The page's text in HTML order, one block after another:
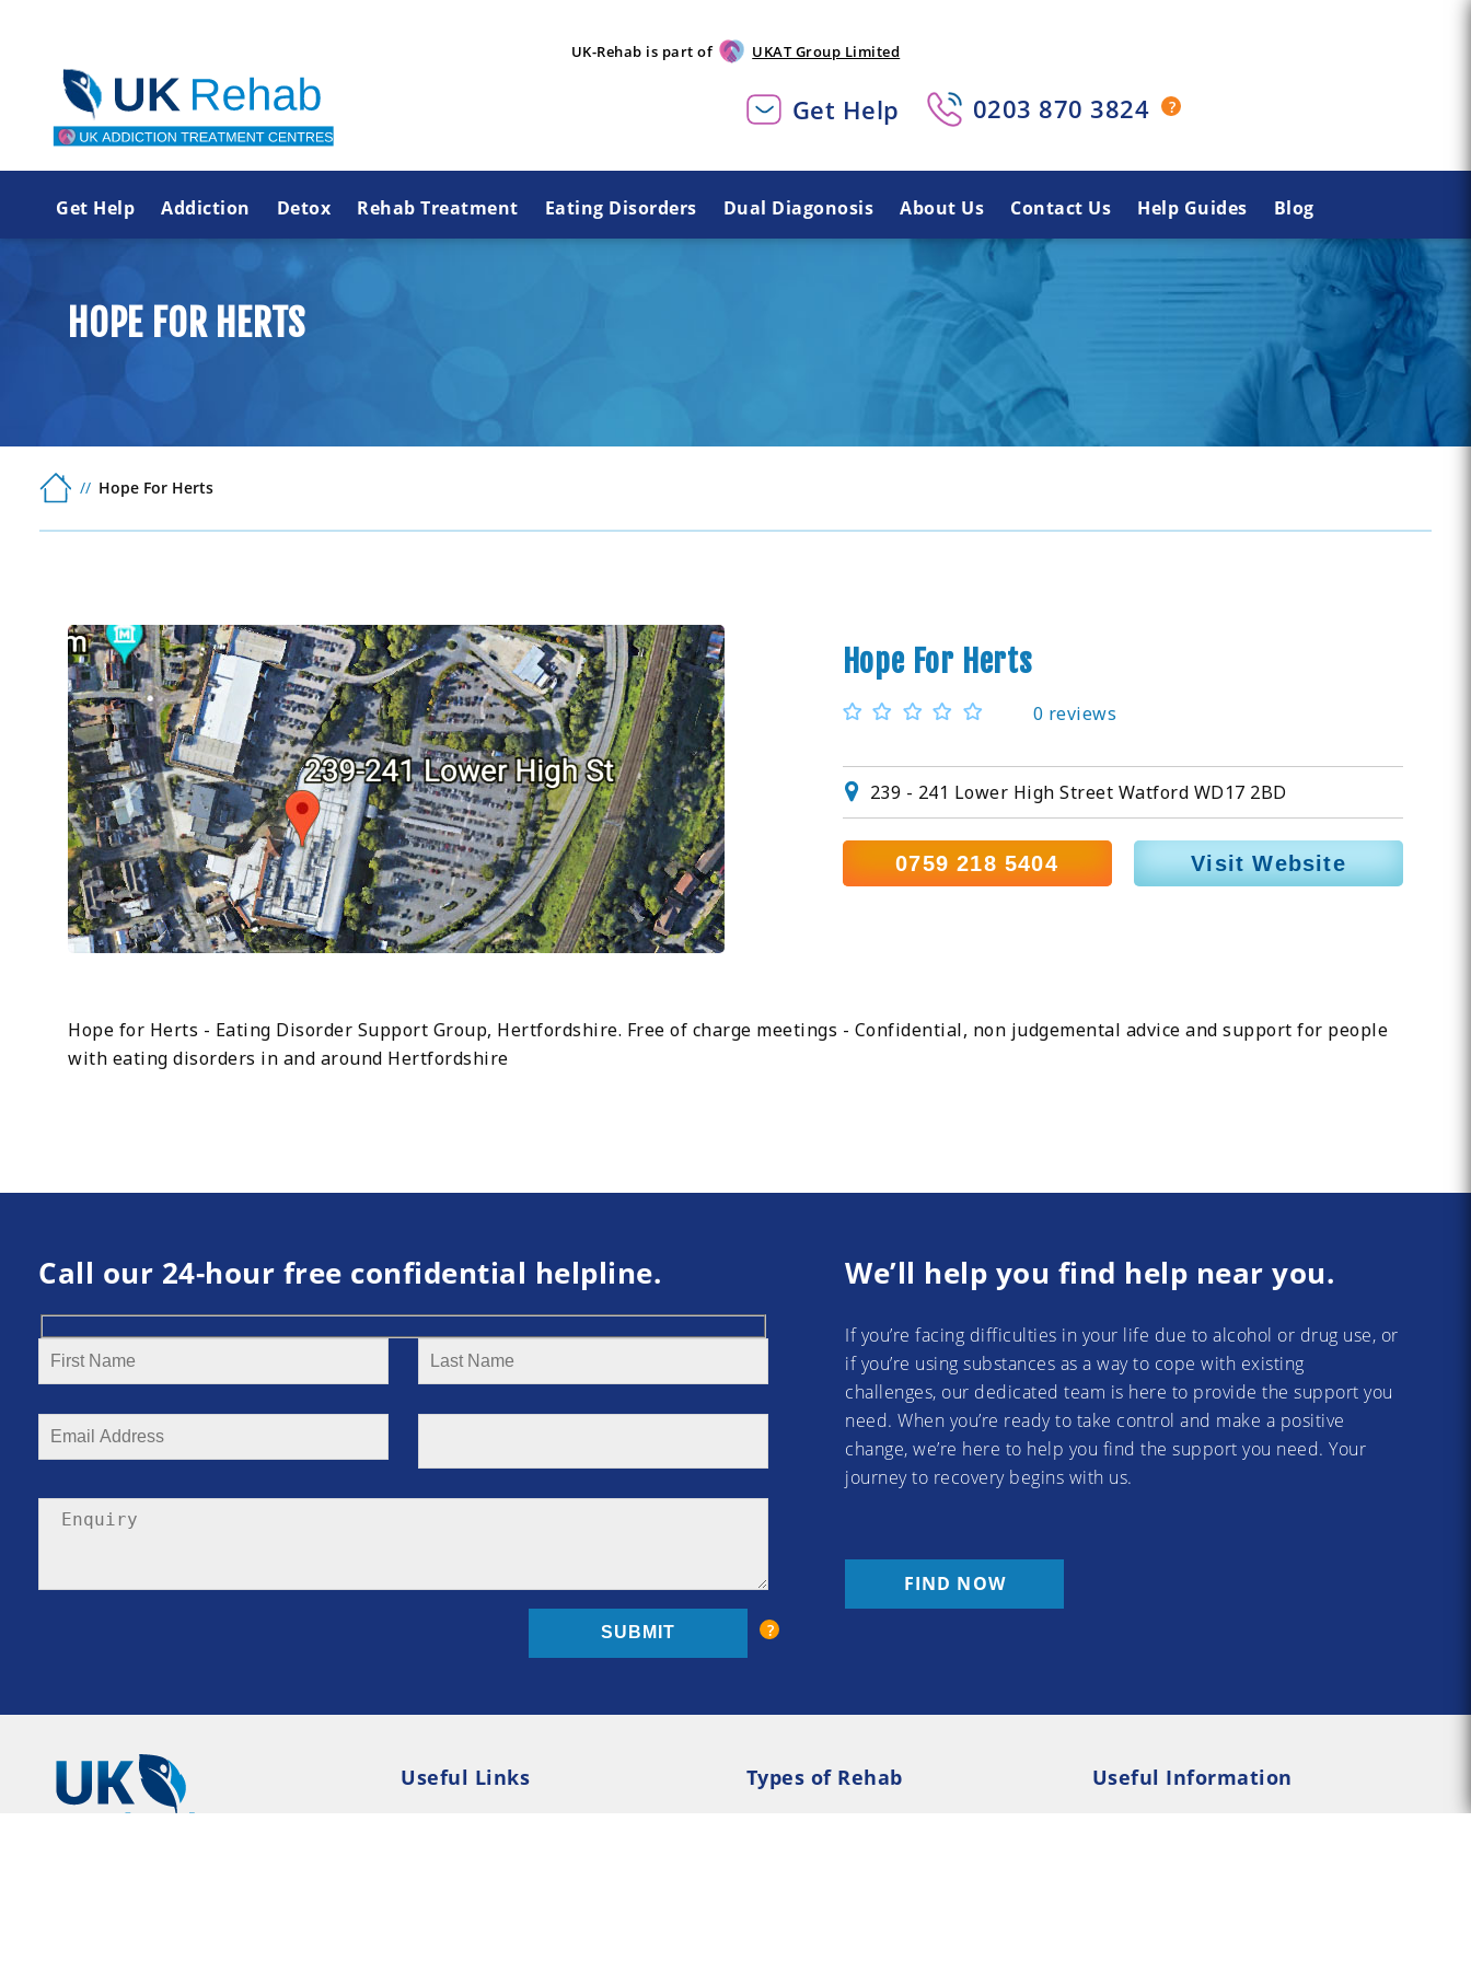
UK-Rehab is part of UKAT Group Limited
Get Help 0203 870 3824
Get Help Addiction Detox Rehab Treatment Eating Disorders Dual Diagonosis About Us Contact Us Help Guides Blog
HOPE FOR HERTS
Hope For Herts
Hope For Herts
0 reviews
239 - 241 Lower High Street Watford WD17 2BD
0759 218 5404 Visit Website
Hope for Herts - Eating Disorder Support Group, Hertfordshire. Free of charge meetings - Confidential, non judgemental advice and support for people
with eating disorders in and around Hertfordshire
Call our 24-hour free confidential helpline. We’ll help you find help near you.
If you’re facing difficulties in your life due to alcohol or drug use, or
if you’re using substances as a way to cope with existing
challenges, our dedicated team is here to provide the support you
need. When you’re ready to take control and make a positive
change, we’re here to help you find the support you need. Your
journey to recovery begins with us.
FIND NOW
Useful Links
Types of Rehab
Useful Information